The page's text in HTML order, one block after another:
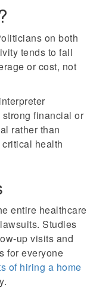
on both
tends to fall
or cost, not
financial or
rather than
health
entire healthcare
Studies
up visits and
for everyone
of hiring a home